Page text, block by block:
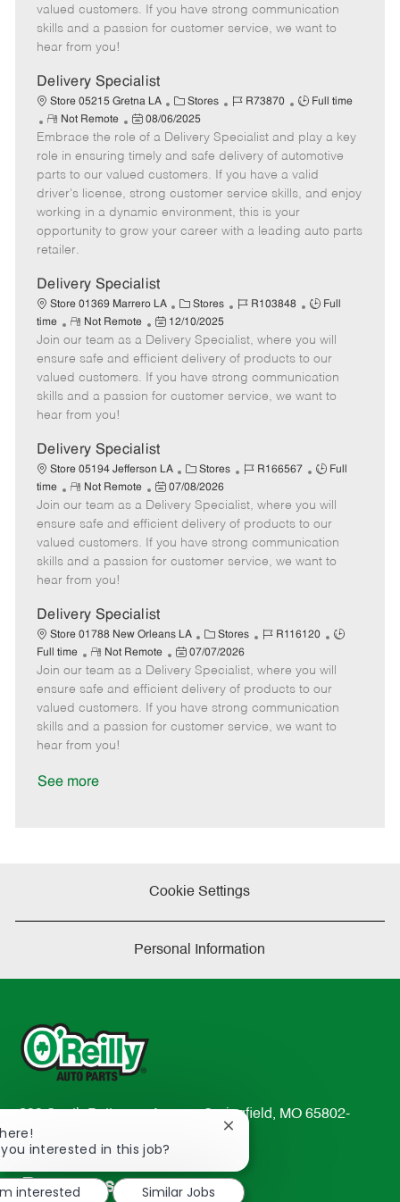
g
o
d
y
p
o
t
e
t
e
a
t
e
valued customers. If you have strong communication
skills and a passion for customer service, we want to
hear from you!
Delivery Specialist
Store 05215 Gretna LA
C
a
t
e
g
o
r
Stores
J
b
I
d
R73870
J
b
T
y
p
e
Full time
R
e
m
o
t
e
Not Remote
P
o
s
t
e
d
e
08/06/2025
Embrace the role of a Delivery Specialist and play a key
role in ensuring timely and safe delivery of automotive
parts to our valued customers. If you have a valid
driver's license, strong customer service skills, and enjoy
working in a dynamic environment, this is your
opportunity to grow your career with a leading auto parts
retailer.
Delivery Specialist
Store 01369 Marrero LA
C
a
t
e
g
o
Stores
J
b
I
d
R103848
J
b
T
y
p
Full
time
R
e
m
o
t
e
Not Remote
P
o
s
t
e
a
t
e
12/10/2025
Join our team as a Delivery Specialist, where you will
ensure safe and efficient delivery of products to our
valued customers. If you have strong communication
skills and a passion for customer service, we want to
hear from you!
Delivery Specialist
Store 05194 Jefferson LA
C
a
t
e
g
o
Stores
J
b
I
d
R166567
J
b
T
y
p
Full
time
R
e
m
o
t
e
Not Remote
P
o
s
t
e
a
t
e
07/08/2026
Join our team as a Delivery Specialist, where you will
ensure safe and efficient delivery of products to our
valued customers. If you have strong communication
skills and a passion for customer service, we want to
hear from you!
Delivery Specialist
Store 01788 New Orleans LA
C
a
t
e
g
o
Stores
J
b
I
d
R116120
J
y
p
Full time
R
e
m
o
e
Not Remote
P
o
s
t
e
07/07/2026
Join our team as a Delivery Specialist, where you will
ensure safe and efficient delivery of products to our
valued customers. If you have strong communication
skills and a passion for customer service, we want to
hear from you!
See more
Cookie Settings
Personal Information
233 South Patterson Avenue Springfield, MO 65802-
2298
TEL: 417-862-2674
Resources
interested in this job?
Close
notification
interested
Similar Jobs